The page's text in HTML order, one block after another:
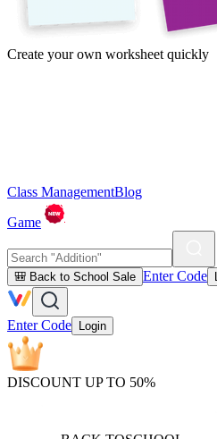
Create your own worksheet quickly
Class ManagementBlog
Game
🎒 Back to School Sale Enter Code
Enter Code Login
DISCOUNT UP TO 50%